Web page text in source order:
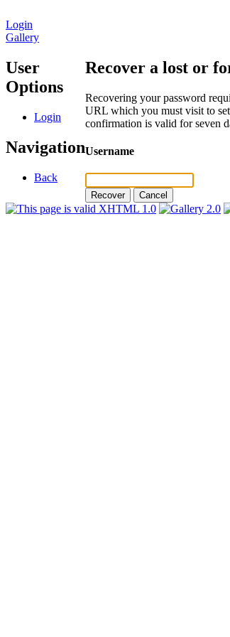
Login
Gallery
User
Options
Login
Navigation
Back
Recover a lost or
Recovering your password
URL which you must visit to
confirmation is valid for seven
Username